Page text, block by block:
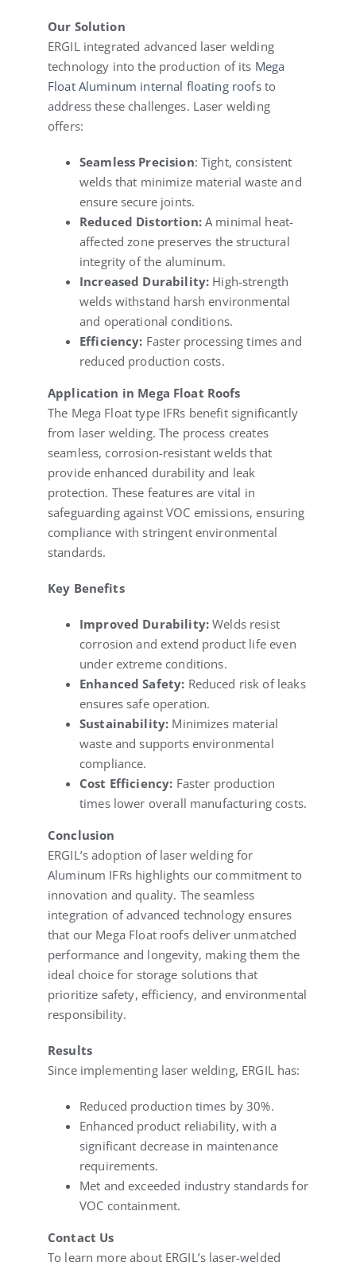
Our Solution
ERGIL integrated advanced laser welding
technology into the production of its Mega
Float Aluminum internal floating roofsto
address these challenges. Laser welding
offers:
Seamless Precision: Tight, consistent
welds that minimize material waste and
ensure secure joints.
Reduced Distortion:A minimal heat-
affected zone preserves the structural
integrity of the aluminum.
Increased Durability: High-strength
welds withstand harsh environmental
and operational conditions.
Efficiency: Faster processing times and
reduced production costs.
Application in Mega Float Roofs
The Mega Float type IFRs benefit significantly
from laser welding. The process creates
seamless, corrosion-resistant welds that
provide enhanced durability and leak
protection. These features are vital in
safeguarding against VOC emissions, ensuring
compliance with stringent environmental
standards.
Key Benefits
Improved Durability:Welds resist
corrosion and extend product life even
under extreme conditions.
Enhanced Safety: Reduced risk of leaks
ensures safe operation.
Sustainability: Minimizes material
waste and supports environmental
compliance.
Cost Efficiency: Faster production
times lower overall manufacturing costs.
Conclusion
ERGIL’s adoption of laser welding for
Aluminum IFRs highlights our commitment to
innovation and quality. The seamless
integration of advanced technology ensures
that our Mega Float roofs deliver unmatched
performance and longevity, making them the
ideal choice for storage solutions that
prioritize safety, efficiency, and environmental
responsibility.
Results
Since implementing laser welding, ERGIL has:
Reduced production times by 30%.
Enhanced product reliability, with a
significant decrease in maintenance
requirements.
Met and exceeded industry standards for
VOC containment.
Contact Us
To learn more about ERGIL’s laser-welded